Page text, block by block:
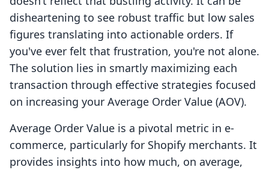
disheartening to see robust traffic but low sales
figures translating into actionable orders. If
you've ever felt that frustration, you're not alone.
The solution lies in smartly maximizing each
transaction through effective strategies focused
on increasing your Average Order Value (AOV).
Average Order Value is a pivotal metric in e-
commerce, particularly for Shopify merchants. It
provides insights into how much, on average,